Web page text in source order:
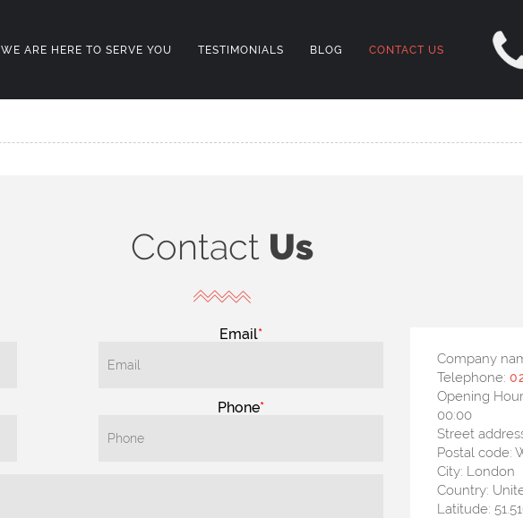
WE ARE HERE TO SERVE YOU TESTIMONIALS BLOG CONTACT US
Contact Us
Company
Telephone:
Opening
00:00
Street
Postal code:
City: London
Country:
Latitude:
Email
Phone